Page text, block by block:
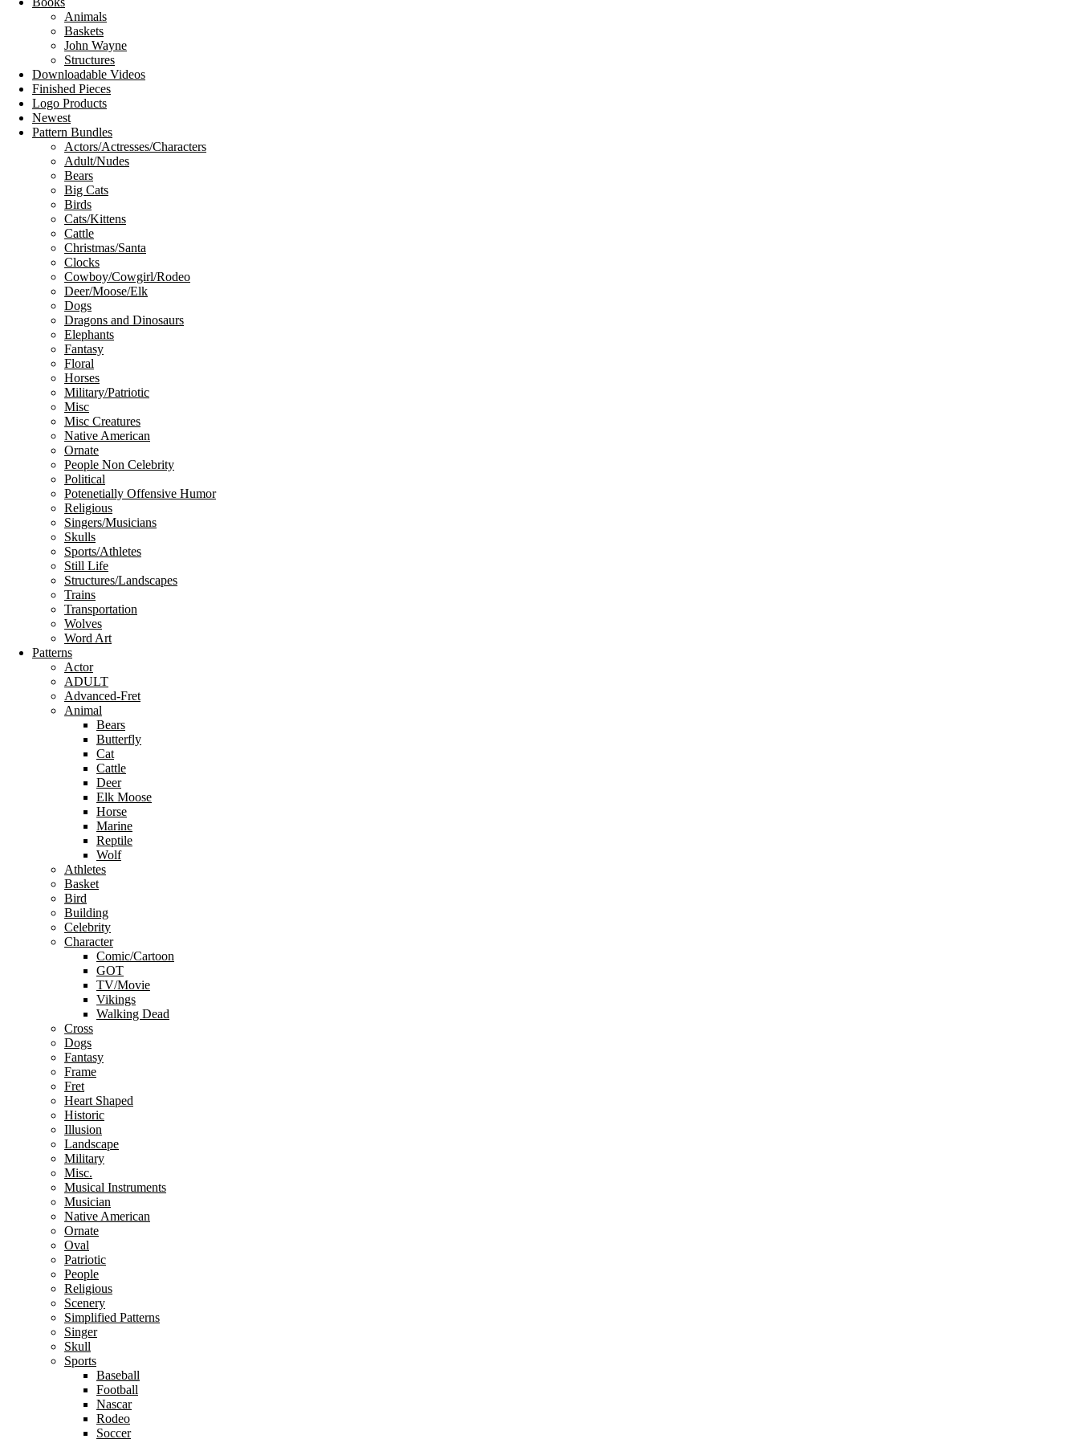
Animals
Baskets
John Wayne
Structures
Downloadable Videos
Finished Pieces
Logo Products
Newest
Pattern Bundles
Actors/Actresses/Characters
Adult/Nudes
Bears
Big Cats
Birds
Cats/Kittens
Cattle
Christmas/Santa
Clocks
Cowboy/Cowgirl/Rodeo
Deer/Moose/Elk
Dogs
Dragons and Dinosaurs
Elephants
Fantasy
Floral
Horses
Military/Patriotic
Misc
Misc Creatures
Native American
Ornate
People Non Celebrity
Political
Potenetially Offensive Humor
Religious
Singers/Musicians
Skulls
Sports/Athletes
Still Life
Structures/Landscapes
Trains
Transportation
Wolves
Word Art
Patterns
Actor
ADULT
Advanced-Fret
Animal
Bears
Butterfly
Cat
Cattle
Deer
Elk Moose
Horse
Marine
Reptile
Wolf
Athletes
Basket
Bird
Building
Celebrity
Character
Comic/Cartoon
GOT
TV/Movie
Vikings
Walking Dead
Cross
Dogs
Fantasy
Frame
Fret
Heart Shaped
Historic
Illusion
Landscape
Military
Misc.
Musical Instruments
Musician
Native American
Ornate
Oval
Patriotic
People
Religious
Scenery
Simplified Patterns
Singer
Skull
Sports
Baseball
Football
Nascar
Rodeo
Soccer